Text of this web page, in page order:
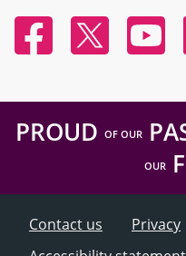
FacebookTwitter
PROUD OF OUR
OUR
Contact us Privacy